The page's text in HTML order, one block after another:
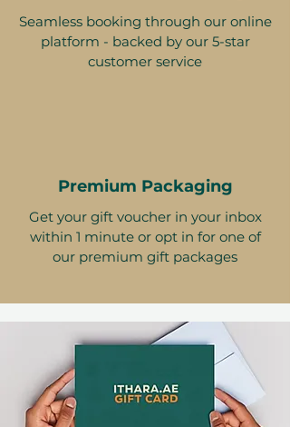
Seamless booking through our online
platform - backed by our 5-star
customer service
Premium Packaging
Get your gift voucher in your inbox
within 1 minute or opt in for one of
our premium gift packages